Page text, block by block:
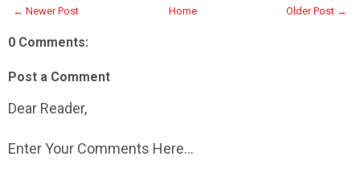
← Newer Post Older Post →
Home
0 Comments:
Post a Comment
Dear Reader,
Enter Your Comments Here...